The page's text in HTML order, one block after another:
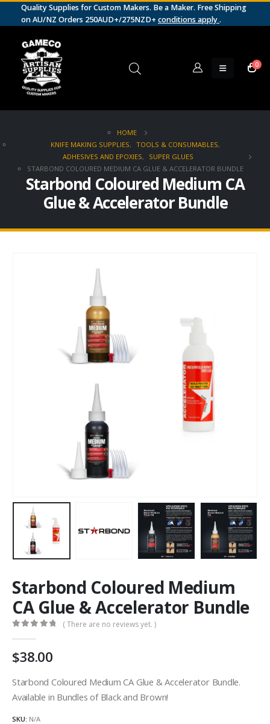
Quality Supplies for Custom Makers. Be a Maker. Free Shipping
on AU/NZ Orders 250AUD+/275NZD+ conditions apply.
0
HOME
KNIFE MAKING SUPPLIES, TOOLS & CONSUMABLES,
ADHESIVES AND EPOXIES,
SUPER GLUES
STARBOND COLOURED MEDIUM CA GLUE & ACCELERATOR BUNDLE
Starbond Coloured Medium CA
Glue & Accelerator Bundle
Starbond Coloured Medium
CA Glue & Accelerator Bundle
( There are no reviews yet. )
38.00
Starbond Coloured Medium CA Glue & Accelerator Bundle.
Available in Bundles of Black and Brown!
SKU: N/A